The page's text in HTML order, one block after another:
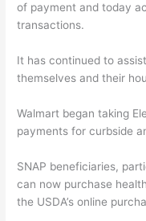
of payment and today
transactions.
It has continued to
themselves and their
Walmart began taking
payments for curbside
SNAP beneficiaries,
can now purchase
the USDA’s online